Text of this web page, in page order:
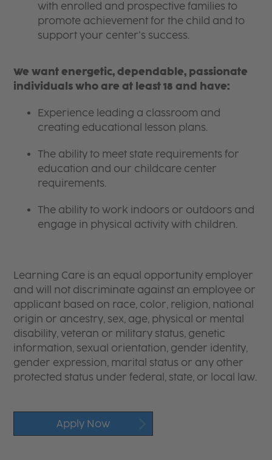
with enrolled and prospective families to
promote achievement for the child and to
support your center’s success.
We want energetic, dependable, passionate
individuals who are at least 18 and have:
Experience leading a classroom and
creating educational lesson plans.
The ability to meet state requirements for
education and our childcare center
requirements.
The ability to work indoors or outdoors and
engage in physical activity with children.
Learning Care is an equal opportunity employer
and will not discriminate against an employee or
applicant based on race, color, religion, national
origin or ancestry, sex, age, physical or mental
disability, veteran or military status, genetic
information, sexual orientation, gender identity,
gender expression, marital status or any other
protected status under federal, state, or local law.
Apply Now